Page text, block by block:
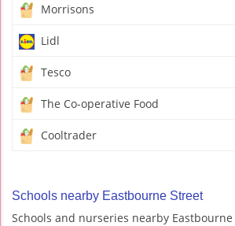
Morrisons
Lidl
Tesco
The Co-operative Food
Cooltrader
Schools nearby Eastbourne Street
Schools and nurseries nearby